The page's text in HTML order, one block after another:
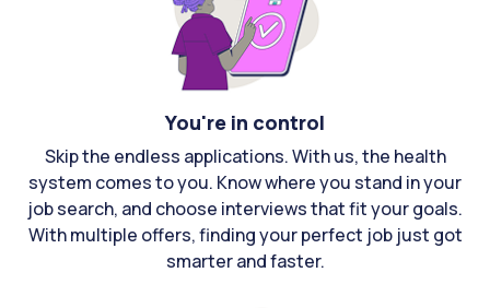
You're in control
Skip the endless applications. With us, the health
system comes to you. Know where you stand in your
job search, and choose interviews that fit your goals.
With multiple offers, finding your perfect job just got
smarter and faster.